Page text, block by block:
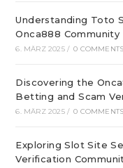
Understanding Toto
Onca888 Community
6. MÄRZ 2025 / 0 COMMENTS
Discovering the
Betting and Scam
6. MÄRZ 2025 / 0 COMMENTS
Exploring Slot Site
Verification